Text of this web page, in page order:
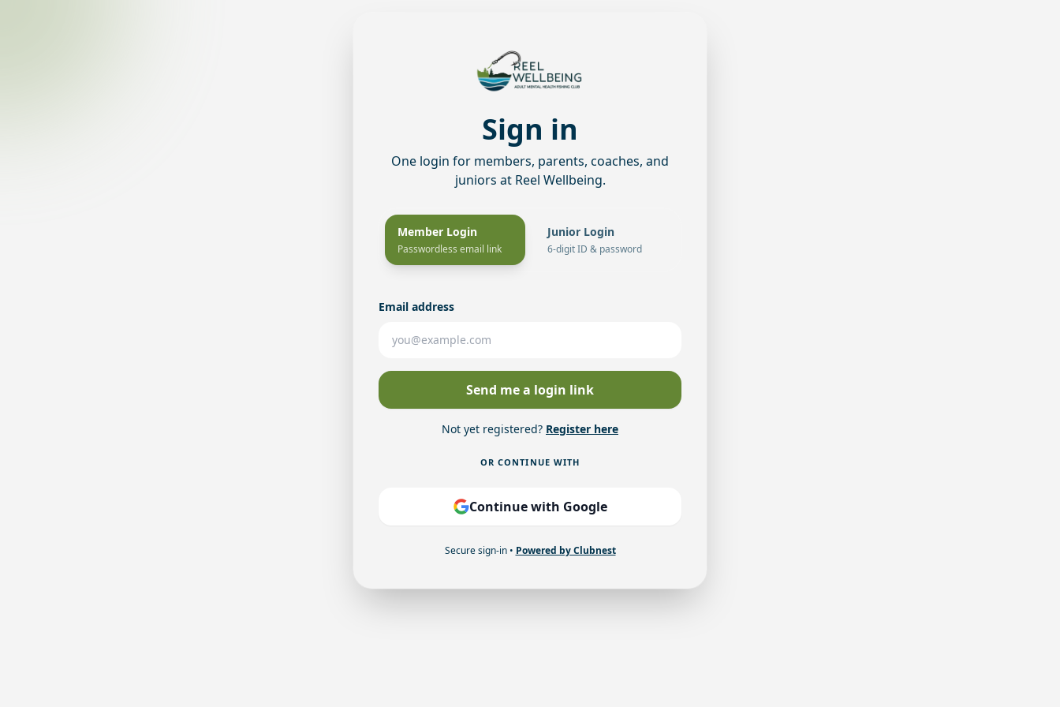
Sign in
One login for members, parents, coaches, and
juniors at Reel Wellbeing.
Member Login
Passwordless email link
Junior Login
6-digit ID & password
Email address
Send me a login link
Not yet registered? Register here
OR CONTINUE WITH
Continue with Google
Secure sign-in • Powered by Clubnest